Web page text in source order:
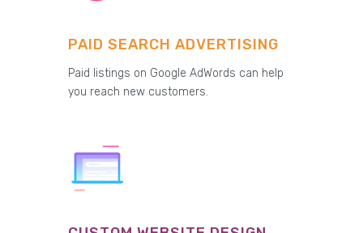
PAID SEARCH ADVERTISING
Paid listings on Google AdWords can help
you reach new customers.